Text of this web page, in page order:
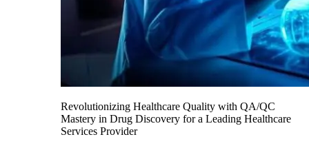
Revolutionizing Healthcare Quality with QA/QC
Mastery in Drug Discovery for a Leading Healthcare
Services Provider